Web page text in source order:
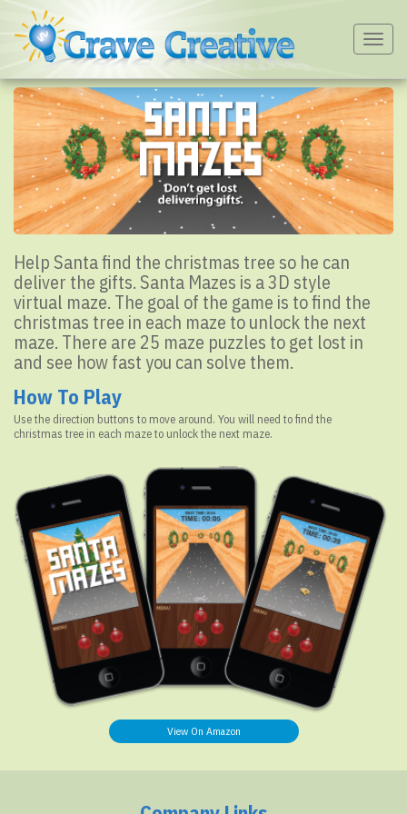
Help Santa find the christmas tree so he can
deliver the gifts. Santa Mazes is a 3D style
virtual maze. The goal of the game is to find the
christmas tree in each maze to unlock the next
maze. There are 25 maze puzzles to get lost in
and see how fast you can solve them.
How To Play
Use the direction buttons to move around. You will need to find the
christmas tree in each maze to unlock the next maze.
View On Amazon